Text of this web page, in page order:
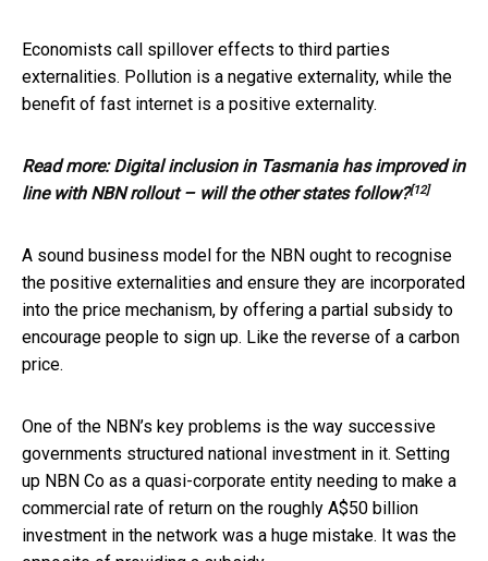
Economists call spillover effects to third parties
externalities. Pollution is a negative externality, while the
benefit of fast internet is a positive externality.
Read more:Digital inclusion in Tasmania has improved in
line with NBN rollout – will the other states follow?[12]
A sound business model for the NBN ought to recognise
the positive externalities and ensure they are incorporated
into the price mechanism, by offering a partial subsidy to
encourage people to sign up. Like the reverse of a carbon
price.
One of the NBN’s key problems is the way successive
governments structured national investment in it. Setting
up NBN Co as a quasi-corporate entity needing to make a
commercial rate of return on the roughly A$50 billion
investment in the network was a huge mistake. It was the